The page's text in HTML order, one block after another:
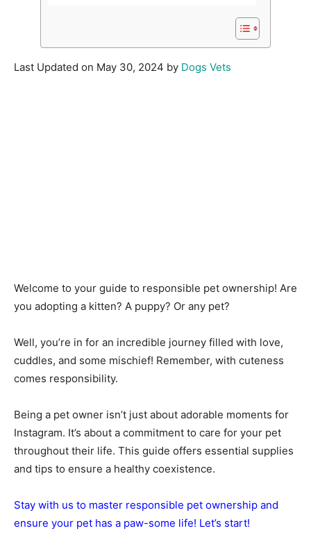
Last Updated on May 30, 2024 by Dogs Vets
Welcome to your guide to responsible pet ownership! Are
you adopting a kitten? A puppy? Or any pet?
Well, you’re in for an incredible journey filled with love,
cuddles, and some mischief! Remember, with cuteness
comes responsibility.
Being a pet owner isn’t just about adorable moments for
Instagram. It’s about a commitment to care for your pet
throughout their life. This guide offers essential supplies
and tips to ensure a healthy coexistence.
Stay with us to master responsible pet ownership and
ensure your pet has a paw-some life! Let’s start!